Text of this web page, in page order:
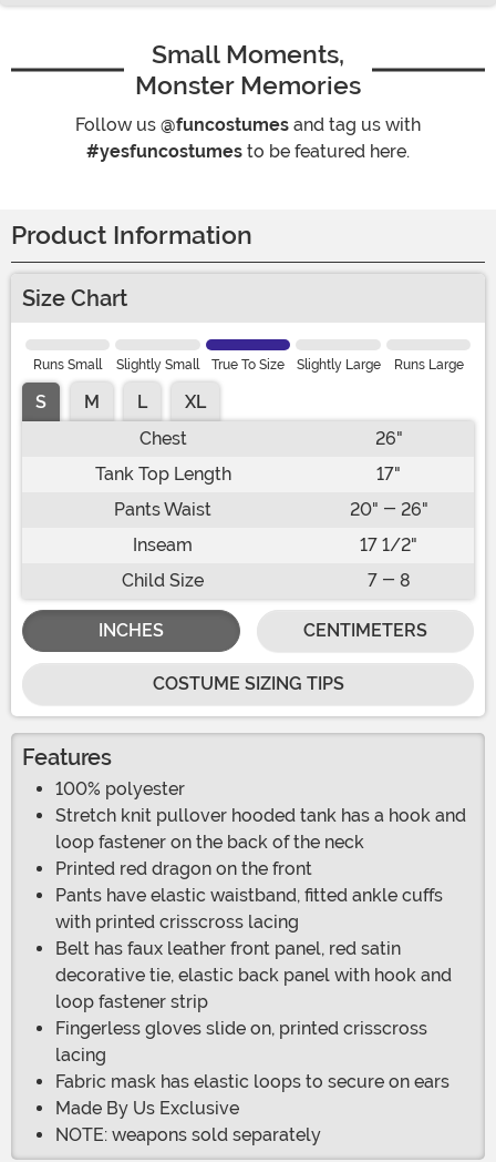
Small Moments,
Monster Memories
Follow us @funcostumes and tag us with
#yesfuncostumes to be featured here.
Product Information
Size Chart
Runs Small Slightly Small True To Size Slightly Large Runs Large
S M L
XL
Chest
26"
Tank Top Length
17"
Pants Waist
20" - 26"
Inseam
17 1/2"
Child Size
7 - 8
INCHES CENTIMETERS
COSTUME SIZING TIPS
Features
100% polyester
Stretch knit pullover hooded tank has a hook and
loop fastener on the back of the neck
Printed red dragon on the front
Pants have elastic waistband, fitted ankle cuffs
with printed crisscross lacing
Belt has faux leather front panel, red satin
decorative tie, elastic back panel with hook and
loop fastener strip
Fingerless gloves slide on, printed crisscross
lacing
Fabric mask has elastic loops to secure on ears
Made By Us Exclusive
NOTE: weapons sold separately